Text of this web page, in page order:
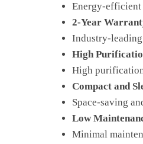
Energy-
2-Year
Industry-
High
High
Compact and
Space-saving
Low
Minimal